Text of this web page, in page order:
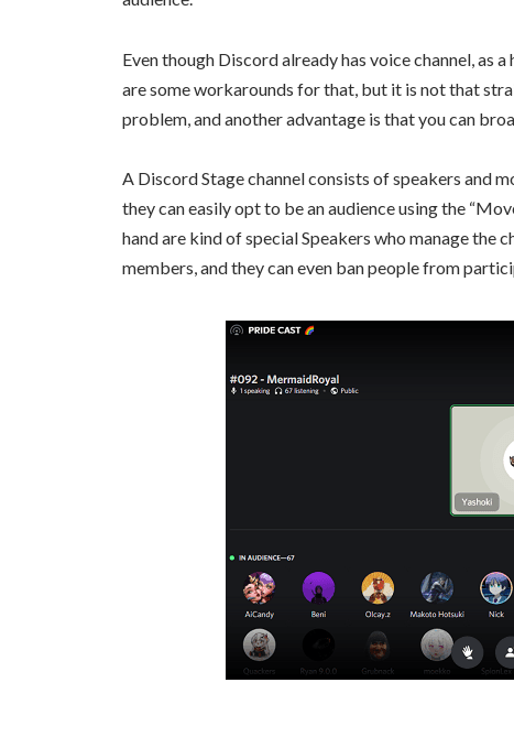
Even though Discord already has voice channel, as
are some workarounds for that, but it is not that
problem, and another advantage is that you can
A Discord Stage channel consists of speakers and
they can easily opt to be an audience using the
hand are kind of special Speakers who manage the
members, and they can even ban people from